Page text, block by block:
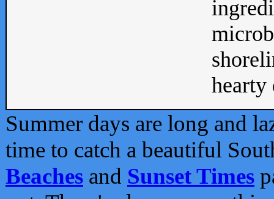
Summer days are long and
time to catch a beautiful
Beaches and Sunset Times